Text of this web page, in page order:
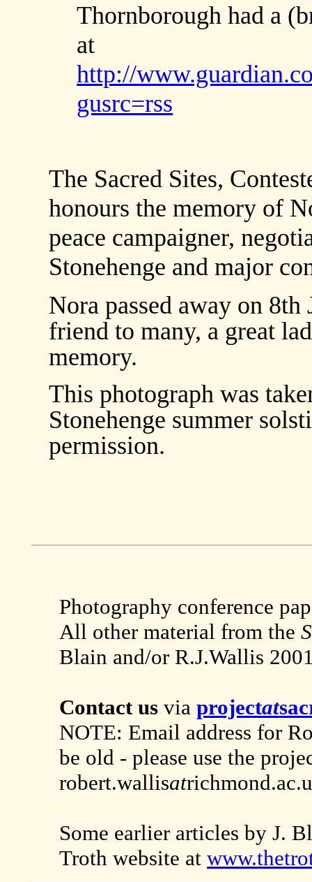
Thornborough had a
at
http://
gusrc=rss
The Sacred Sites,
honours the memory of
peace campaigner,
Stonehenge and major
Nora passed away on 8th
friend to many, a great
memory.
This photograph was
Stonehenge summer
permission.
Photography conference
All other material from the
Blain and/or R.J.Wallis
Contact usviaprojectat
NOTE: Email address for
be old - please use the
robert.wallisat
Some earlier articles by J.
Troth website at